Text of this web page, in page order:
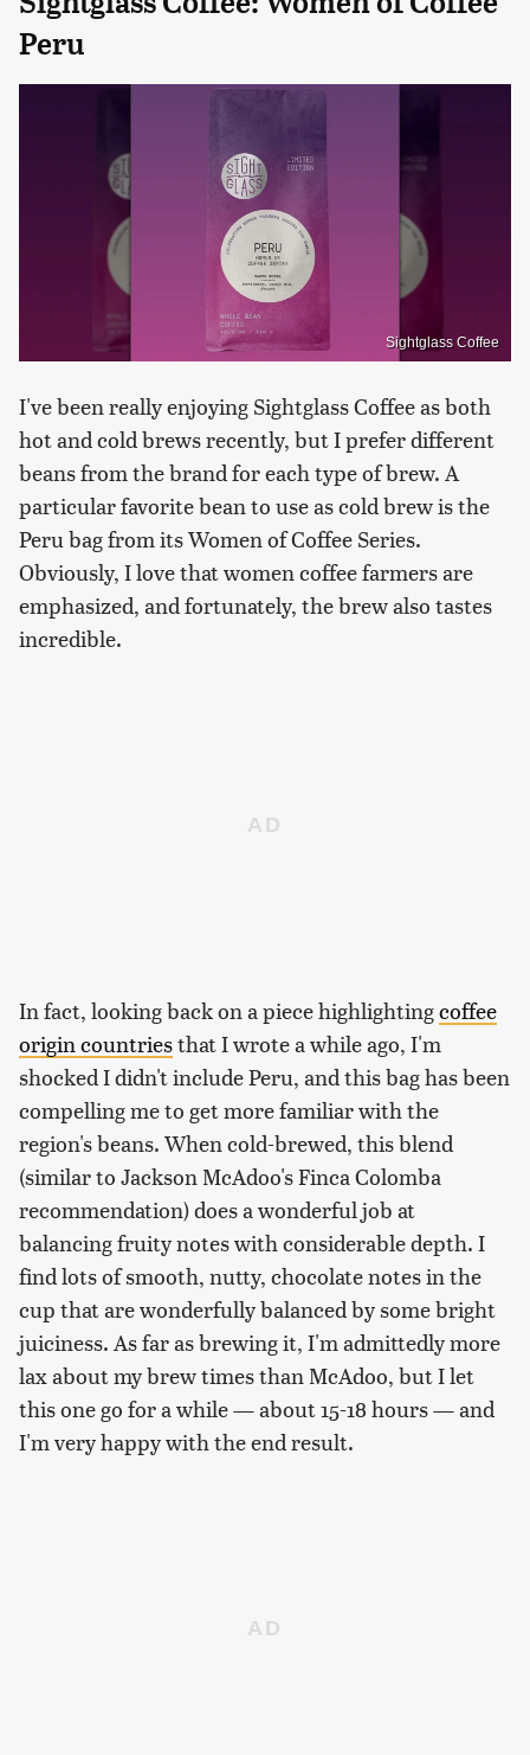
Peru
Sightglass Coffee
I've been really enjoying Sightglass Coffee as both
hot and cold brews recently, but I prefer different
beans from the brand for each type of brew. A
particular favorite bean to use as cold brew is the
Peru bag from its Women of Coffee Series.
Obviously, I love that women coffee farmers are
emphasized, and fortunately, the brew also tastes
incredible.
In fact, looking back on a piece highlightingcoffee
origin countriesthat I wrote a while ago, I'm
shocked I didn't include Peru, and this bag has been
compelling me to get more familiar with the
region's beans. When cold-brewed, this blend
(similar to Jackson McAdoo's Finca Colomba
recommendation) does a wonderful job at
balancing fruity notes with considerable depth. I
find lots of smooth, nutty, chocolate notes in the
cup that are wonderfully balanced by some bright
juiciness. As far as brewing it, I'm admittedly more
lax about my brew times than McAdoo, but I let
this one go for a while — about 15-18 hours — and
I'm very happy with the end result.